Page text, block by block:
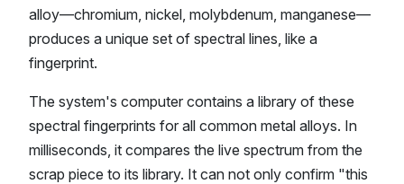
alloy—chromium, nickel, molybdenum, manganese—
produces a unique set of spectral lines, like a
fingerprint.
The system's computer contains a library of these
spectral fingerprints for all common metal alloys. In
milliseconds, it compares the live spectrum from the
scrap piece to its library. It can not only confirm "this